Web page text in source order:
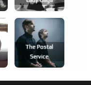
The Postal
Service